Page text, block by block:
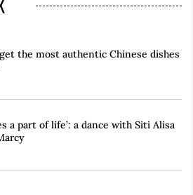
the most authentic Chinese dishes
a part of life’: a dance with Siti Alisa